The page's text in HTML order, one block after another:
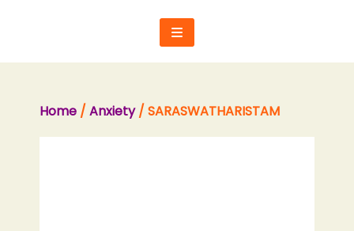
Home / Anxiety/ SARASWATHARISTAM